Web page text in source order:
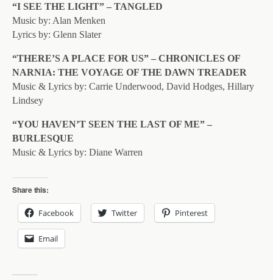
“I SEE THE LIGHT” – TANGLED
Music by: Alan Menken
Lyrics by: Glenn Slater
“THERE’S A PLACE FOR US” – CHRONICLES OF
NARNIA: THE VOYAGE OF THE DAWN TREADER
Music & Lyrics by: Carrie Underwood, David Hodges, Hillary
Lindsey
“YOU HAVEN’T SEEN THE LAST OF ME” –
BURLESQUE
Music & Lyrics by: Diane Warren
Share this:
Facebook Twitter Pinterest
Email